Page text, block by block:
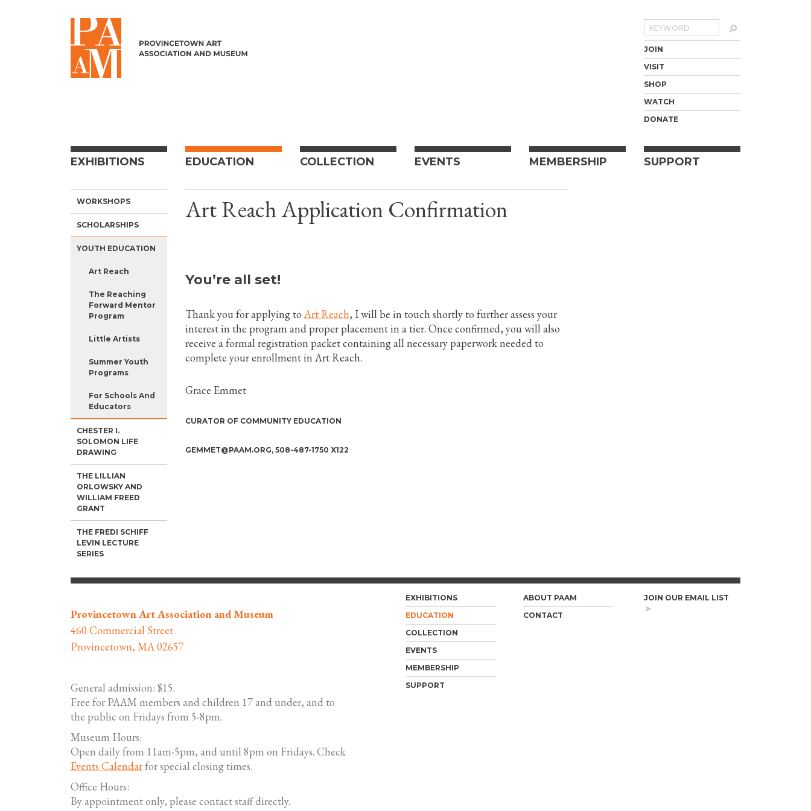
Search
JOIN
VISIT
SHOP
WATCH
DONATE
EXHIBITIONS EDUCATION COLLECTION EVENTS MEMBERSHIP SUPPORT
WORKSHOPS
SCHOLARSHIPS
YOUTH EDUCATION
Art Reach
The Reaching
Forward Mentor
Program
Little Artists
Summer Youth
Programs
For Schools And
Educators
CHESTER I.
SOLOMON LIFE
DRAWING
THE LILLIAN
ORLOWSKY AND
WILLIAM FREED
GRANT
THE FREDI SCHIFF
LEVIN LECTURE
SERIES
Art Reach Application Confirmation
You’re all set!
Thank you for applying to Art Reach, I will be in touch shortly to further assess your
interest in the program and proper placement in a tier. Once confirmed, you will also
receive a formal registration packet containing all necessary paperwork needed to
complete your enrollment in Art Reach.
Grace Emmet
CURATOR OF COMMUNITY EDUCATION
GEMMET@PAAM.ORG, 508-487-1750 X122
Provincetown Art Association and Museum
460 Commercial Street
Provincetown, MA 02657
General admission: $15.
Free for PAAM members and children 17 and under, and to
the public on Fridays from 5-8pm.
Museum Hours:
Open daily from 11am-5pm, and until 8pm on Fridays. Check
Events Calendarfor special closing times.
Office Hours:
By appointment only, please contact staff directly.
EXHIBITIONS
EDUCATION
COLLECTION
EVENTS
MEMBERSHIP
SUPPORT
ABOUT PAAM
CONTACT
JOIN OUR EMAIL LIST